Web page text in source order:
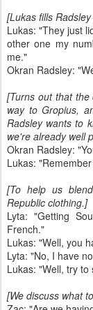
[Lukas fills
Lukas: "They just
other one my
me."
Okran Radsley:
[Turns out that
way to Gropius,
Radsley wants to
we're already well
Okran Radsley:
Lukas:
[To help us
Republic clothing.]
Lyta: "Getting
French."
Lukas: "Well, you
Lyta: "No, I have
Lukas: "Well, try
[We discuss what